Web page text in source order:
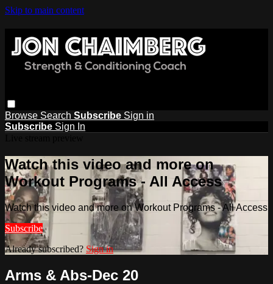
Skip to main content
Browse Search Subscribe Sign in
Subscribe Sign In
Watch this video and more on
Workout Programs - All Access
Watch this video and more on Workout Programs - All Access
Subscribe
Already subscribed? Sign in
Arms & Abs-Dec 20